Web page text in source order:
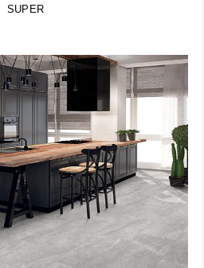
SUPER